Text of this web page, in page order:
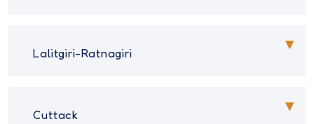
Lalitgiri-Ratnagiri
Cuttack